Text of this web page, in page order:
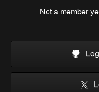
Not a member